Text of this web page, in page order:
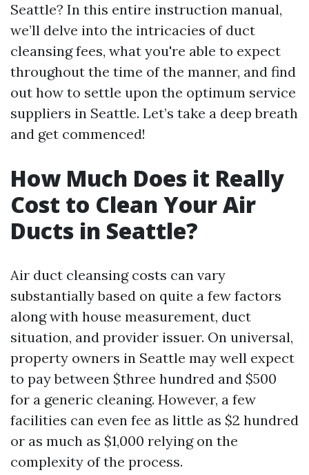
Seattle? In this entire instruction manual,
we’ll delve into the intricacies of duct
cleansing fees, what you're able to expect
throughout the time of the manner, and find
out how to settle upon the optimum service
suppliers in Seattle. Let’s take a deep breath
and get commenced!
How Much Does it Really
Cost to Clean Your Air
Ducts in Seattle?
Air duct cleansing costs can vary
substantially based on quite a few factors
along with house measurement, duct
situation, and provider issuer. On universal,
property owners in Seattle may well expect
to pay between $three hundred and $500
for a generic cleaning. However, a few
facilities can even fee as little as $2 hundred
or as much as $1,000 relying on the
complexity of the process.